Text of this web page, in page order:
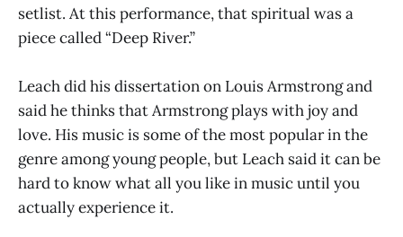
setlist. At this performance, that spiritual was a
piece called “Deep River.”
Leach did his dissertation on Louis Armstrong and
said he thinks that Armstrong plays with joy and
love. His music is some of the most popular in the
genre among young people, but Leach said it can be
hard to know what all you like in music until you
actually experience it.